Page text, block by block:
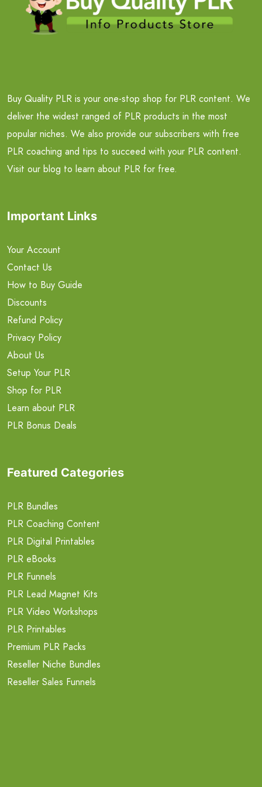
Buy Quality PLR is your one-stop shop for PLR content. We
deliver the widest ranged of PLR products in the most
popular niches. We also provide our subscribers with free
PLR coaching and tips to succeed with your PLR content.
Visit our blog to learn about PLR for free.
Important Links
Your Account
Contact Us
How to Buy Guide
Discounts
Refund Policy
Privacy Policy
About Us
Setup Your PLR
Shop for PLR
Learn about PLR
PLR Bonus Deals
Featured Categories
PLR Bundles
PLR Coaching Content
PLR Digital Printables
PLR eBooks
PLR Funnels
PLR Lead Magnet Kits
PLR Video Workshops
PLR Printables
Premium PLR Packs
Reseller Niche Bundles
Reseller Sales Funnels